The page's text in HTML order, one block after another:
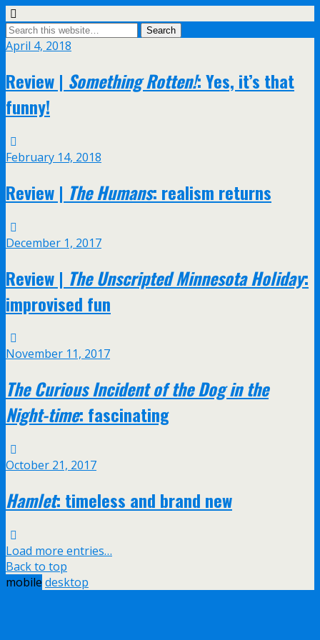
April 4, 2018
Review | Something Rotten!: Yes, it’s that
funny!
February 14, 2018
Review | The Humans: realism returns
December 1, 2017
Review | The Unscripted Minnesota Holiday:
improvised fun
November 11, 2017
The Curious Incident of the Dog in the
Night-time: fascinating
October 21, 2017
Hamlet: timeless and brand new
Load more entries…
Back to top
mobile desktop